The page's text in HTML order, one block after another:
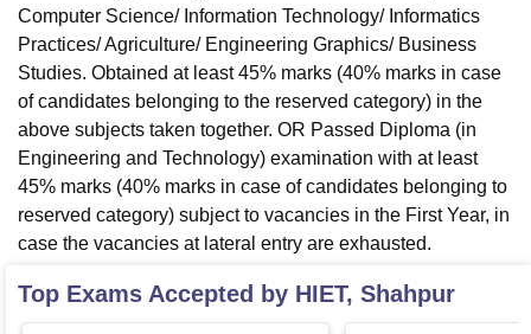
Computer Science/ Information Technology/ Informatics
Practices/ Agriculture/ Engineering Graphics/ Business
Studies. Obtained at least 45% marks (40% marks in case
of candidates belonging to the reserved category) in the
above subjects taken together. OR Passed Diploma (in
Engineering and Technology) examination with at least
45% marks (40% marks in case of candidates belonging to
reserved category) subject to vacancies in the First Year, in
case the vacancies at lateral entry are exhausted.
Top Exams Accepted by HIET, Shahpur